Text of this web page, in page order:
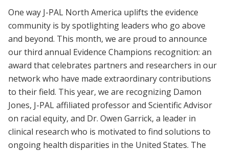
One way J-PAL North America uplifts the evidence
community is by spotlighting leaders who go above
and beyond. This month, we are proud to announce
our third annual Evidence Champions recognition: an
award that celebrates partners and researchers in our
network who have made extraordinary contributions
to their field. This year, we are recognizing Damon
Jones, J-PAL affiliated professor and Scientific Advisor
on racial equity, and Dr. Owen Garrick, a leader in
clinical research who is motivated to find solutions to
ongoing health disparities in the United States. The